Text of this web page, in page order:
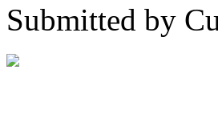
Submitted by